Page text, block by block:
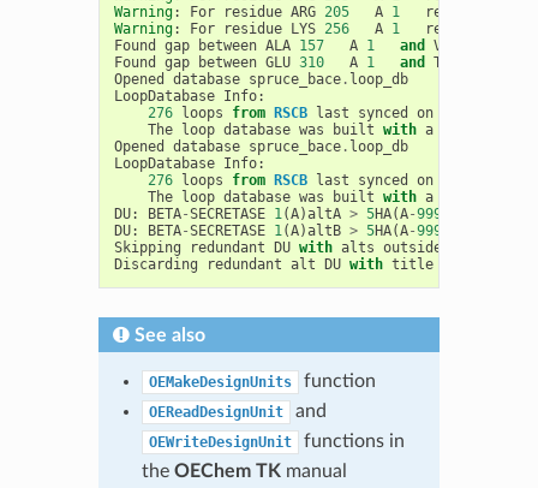
Warning: For residue ARG 205 A 1 removing
Warning: For residue LYS 256 A 1 removing
Found
gap between ALA 157 A 1 and VAL
Found
gap between GLU 310 A 1 and THR
Opened
database spruce_bace. loop_db
LoopDatabase Info:
276 loops from RSCB last synced on
The loop database was built with a
Opened
database spruce_bace. loop_db
LoopDatabase Info:
276 loops from RSCB last synced on
The loop database was built with a
DU: BETA-SECRETASE 1(A)altA > 5HA(A-999
DU: BETA-SECRETASE 1(A)altB > 5HA(A-999
Skipping
redundant DU with alts outside
Discarding
redundant alt DU with title
See also
OEMakeDesignUnits function
OEReadDesignUnit and
OEWriteDesignUnit
functions in
the OEChem TK manual